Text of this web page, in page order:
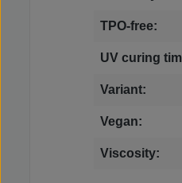
TPO-free:
UV curing
Variant:
Vegan:
Viscosity: